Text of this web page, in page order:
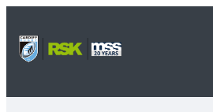
content